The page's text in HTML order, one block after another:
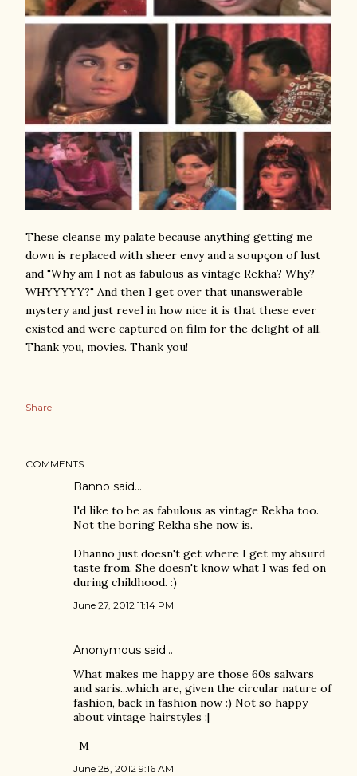
These cleanse my palate because anything getting me
down is replaced with sheer envy and a soupçon of lust
and "Why am I not as fabulous as vintage Rekha? Why?
WHYYYYY?" And then I get over that unanswerable
mystery and just revel in how nice it is that these ever
existed and were captured on film for the delight of all.
Thank you, movies. Thank you!
Share
COMMENTS
Banno said…
I'd like to be as fabulous as vintage Rekha too.
Not the boring Rekha she now is.
Dhanno just doesn't get where I get my absurd
taste from. She doesn't know what I was fed on
during childhood. :)
June 27, 2012 11:14 PM
Anonymous said…
What makes me happy are those 60s salwars
and saris...which are, given the circular nature of
fashion, back in fashion now :) Not so happy
about vintage hairstyles :|
-M
June 28, 2012 9:16 AM